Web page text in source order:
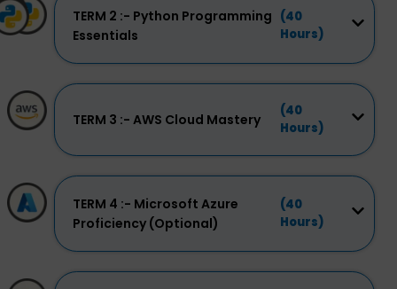
TERM 2 :- Python Programming
Essentials
(40
Hours)
TERM 3 :- AWS Cloud Mastery
(40
Hours)
TERM 4 :- Microsoft Azure
Proficiency (Optional)
(40
Hours)